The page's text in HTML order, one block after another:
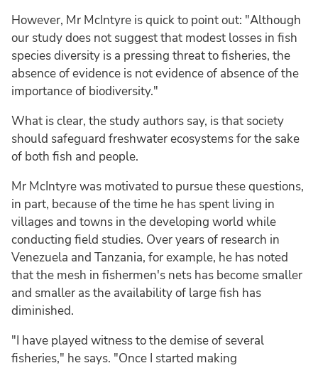
However, Mr McIntyre is quick to point out: "Although
our study does not suggest that modest losses in fish
species diversity is a pressing threat to fisheries, the
absence of evidence is not evidence of absence of the
importance of biodiversity."
What is clear, the study authors say, is that society
should safeguard freshwater ecosystems for the sake
of both fish and people.
Mr McIntyre was motivated to pursue these questions,
in part, because of the time he has spent living in
villages and towns in the developing world while
conducting field studies. Over years of research in
Venezuela and Tanzania, for example, he has noted
that the mesh in fishermen's nets has become smaller
and smaller as the availability of large fish has
diminished.
"I have played witness to the demise of several
fisheries," he says. "Once I started making